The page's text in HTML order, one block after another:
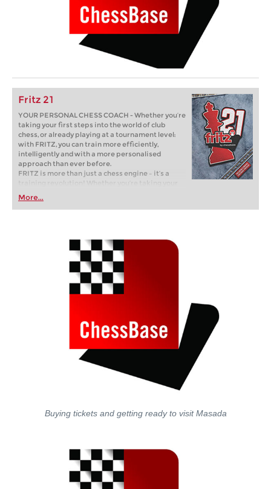
Fritz 21
YOUR PERSONAL CHESS COACH - Whether you’re
taking your first steps into the world of club
chess, or already playing at a tournament level:
with FRITZ, you can train more efficiently,
intelligently and with a more personalised
approach than ever before.
FRITZ is more than just a chess engine – it’s a
training revolution! Whether you’re taking your
first steps into the world of club chess, or already
playing at a tournament level: with FRITZ, you can
train more efficiently, intelligently and with a
More...
Buying tickets and getting ready to visit Masada